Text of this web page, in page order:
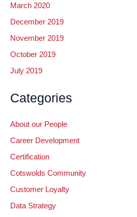
March 2020
December 2019
November 2019
October 2019
July 2019
Categories
About our People
Career Development
Certification
Cotswolds Community
Customer Loyalty
Data Strategy